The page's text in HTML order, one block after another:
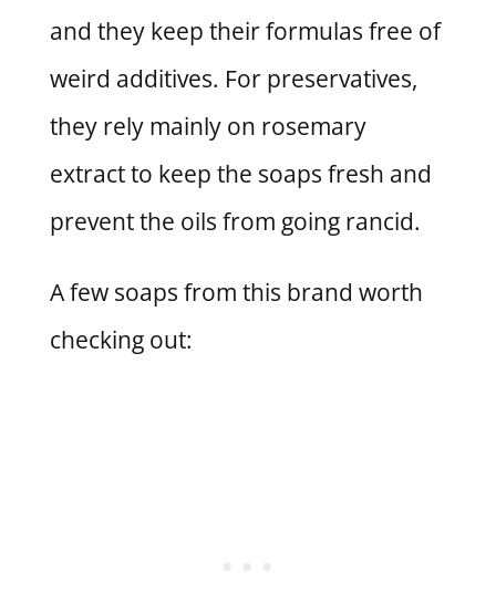
and they keep their formulas free of
weird additives. For preservatives,
they rely mainly on rosemary
extract to keep the soaps fresh and
prevent the oils from going rancid.
A few soaps from this brand worth
checking out: